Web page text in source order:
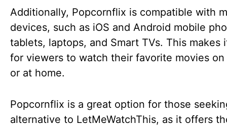
Additionally, Popcornflix is compatible with
devices, such as iOS and Android mobile
tablets, laptops, and Smart TVs. This makes
for viewers to watch their favorite movies
or at home.
Popcornflix is a great option for those
alternative to LetMeWatchThis, as it offers